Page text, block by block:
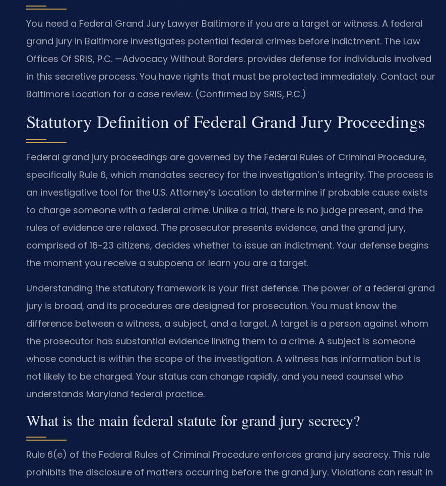
You need a Federal Grand Jury Lawyer Baltimore if you are a target or witness. A federal
grand jury in Baltimore investigates potential federal crimes before indictment. The Law
Offices Of SRIS, P.C. —Advocacy Without Borders. provides defense for individuals involved
in this secretive process. You have rights that must be protected immediately. Contact our
Baltimore Location for a case review. (Confirmed by SRIS, P.C.)
Statutory Definition of Federal Grand Jury Proceedings
Federal grand jury proceedings are governed by the Federal Rules of Criminal Procedure,
specifically Rule 6, which mandates secrecy for the investigation’s integrity. The process is
an investigative tool for the U.S. Attorney’s Location to determine if probable cause exists
to charge someone with a federal crime. Unlike a trial, there is no judge present, and the
rules of evidence are relaxed. The prosecutor presents evidence, and the grand jury,
comprised of 16-23 citizens, decides whether to issue an indictment. Your defense begins
the moment you receive a subpoena or learn you are a target.
Understanding the statutory framework is your first defense. The power of a federal grand
jury is broad, and its procedures are designed for prosecution. You must know the
difference between a witness, a subject, and a target. A target is a person against whom
the prosecutor has substantial evidence linking them to a crime. A subject is someone
whose conduct is within the scope of the investigation. A witness has information but is
not likely to be charged. Your status can change rapidly, and you need counsel who
understands Maryland federal practice.
What is the main federal statute for grand jury secrecy?
Rule 6(e) of the Federal Rules of Criminal Procedure enforces grand jury secrecy. This rule
prohibits the disclosure of matters occurring before the grand jury. Violations can result in